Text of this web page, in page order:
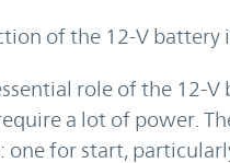
of the 12-V battery
role of the 12-
a lot of power.
for start,